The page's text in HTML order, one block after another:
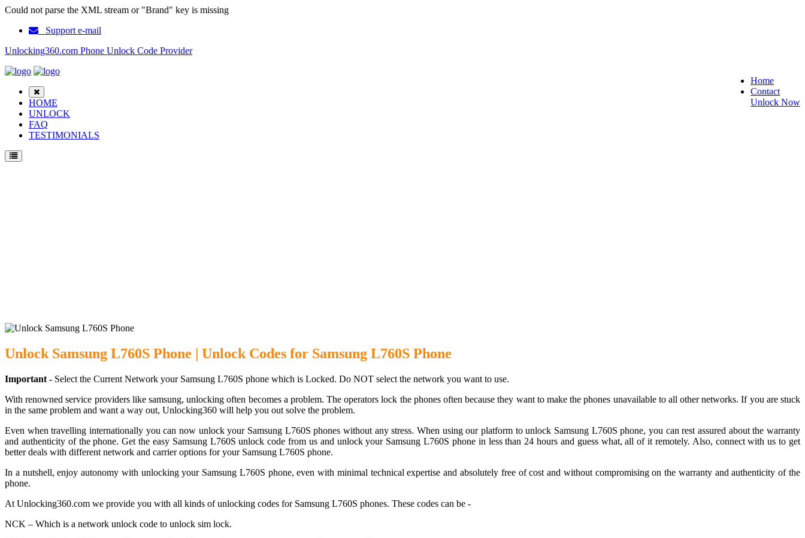
Could not parse the XML stream or "Brand" key is missing
Support e-mail
Unlocking360.com Phone Unlock Code Provider
Home
Contact
Unlock Now
HOME
UNLOCK
FAQ
TESTIMONIALS
Unlock Samsung L760S Phone | Unlock Codes for Samsung L760S Phone
Important - Select the Current Network your Samsung L760S phone which is Locked. Do NOT select the network you want to use.
With renowned service providers like samsung, unlocking often becomes a problem. The operators lock the phones often because they want to make the phones unavailable to all other networks. If you are stuck
in the same problem and want a way out, Unlocking360 will help you out solve the problem.
Even when travelling internationally you can now unlock your Samsung L760S phones without any stress. When using our platform to unlock Samsung L760S phone, you can rest assured about the warranty
and authenticity of the phone. Get the easy Samsung L760S unlock code from us and unlock your Samsung L760S phone in less than 24 hours and guess what, all of it remotely. Also, connect with us to get
better deals with different network and carrier options for your Samsung L760S phone.
In a nutshell, enjoy autonomy with unlocking your Samsung L760S phone, even with minimal technical expertise and absolutely free of cost and without compromising on the warranty and authenticity of the
phone.
At Unlocking360.com we provide you with all kinds of unlocking codes for Samsung L760S phones. These codes can be -
NCK – Which is a network unlock code to unlock sim lock.